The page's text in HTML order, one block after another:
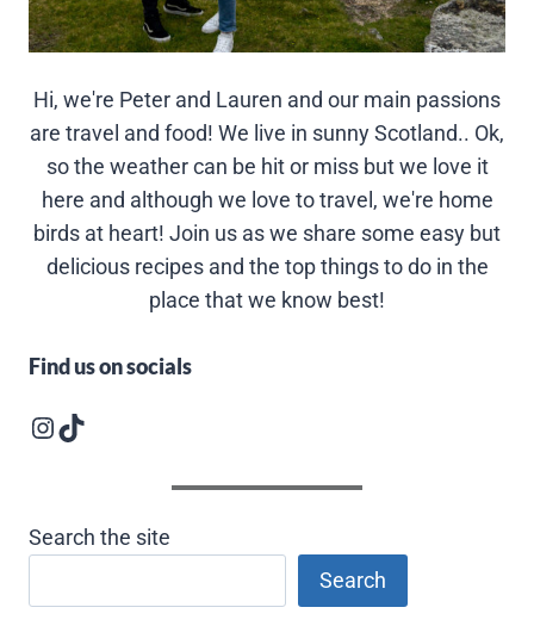
Hi, we're Peter and Lauren and our main passions
are travel and food! We live in sunny Scotland.. Ok,
so the weather can be hit or miss but we love it
here and although we love to travel, we're home
birds at heart! Join us as we share some easy but
delicious recipes and the top things to do in the
place that we know best!
Find us on socials
Instagram logoFollow us on TikTok
Search the site
Search